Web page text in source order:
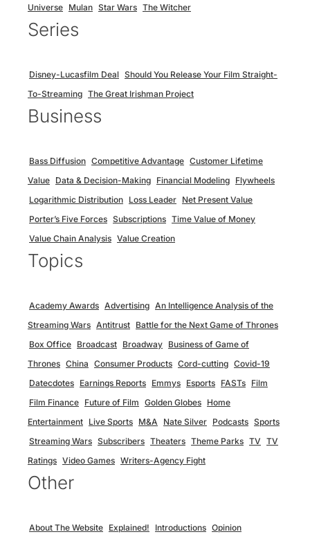
Universe Mulan Star Wars The Witcher
Series
Disney-Lucasfilm Deal Should You Release Your Film Straight-
To-Streaming The Great Irishman Project
Business
Bass Diffusion Competitive Advantage Customer Lifetime
Value Data & Decision-Making Financial Modeling Flywheels
Logarithmic Distribution Loss Leader Net Present Value
Porter’s Five Forces Subscriptions Time Value of Money
Value Chain Analysis Value Creation
Topics
Academy Awards Advertising An Intelligence Analysis of the
Streaming Wars Antitrust Battle for the Next Game of Thrones
Box Office Broadcast Broadway Business of Game of
Thrones China Consumer Products Cord-cutting Covid-19
Datecdotes Earnings Reports Emmys Esports FASTs Film
Film Finance Future of Film Golden Globes Home
Entertainment Live Sports M&A Nate Silver Podcasts Sports
Streaming Wars Subscribers Theaters Theme Parks TV TV
Ratings Video Games Writers-Agency Fight
Other
About The Website Explained! Introductions Opinion